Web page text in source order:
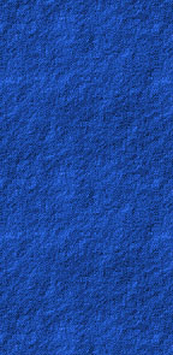
Islam
Other
Other
Languages